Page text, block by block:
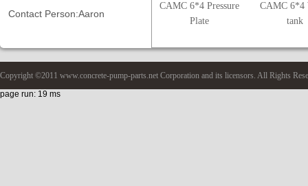
Contact Person:Aaron
CAMC 6*4 Pressure
Plate
CAMC 6*4
tank
Copyright ©2011 www.concrete-pump-parts.net Corporation and its licensors. All Rights
page run: 19 ms